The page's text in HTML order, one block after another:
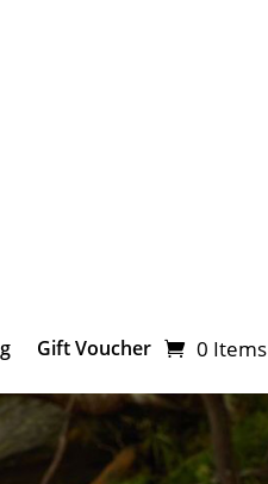
Gift Voucher 0 Items